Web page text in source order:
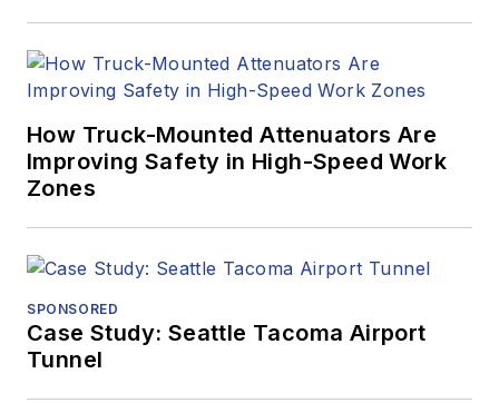
How Truck-Mounted Attenuators Are
Improving Safety in High-Speed Work
Zones
SPONSORED
Case Study: Seattle Tacoma Airport
Tunnel